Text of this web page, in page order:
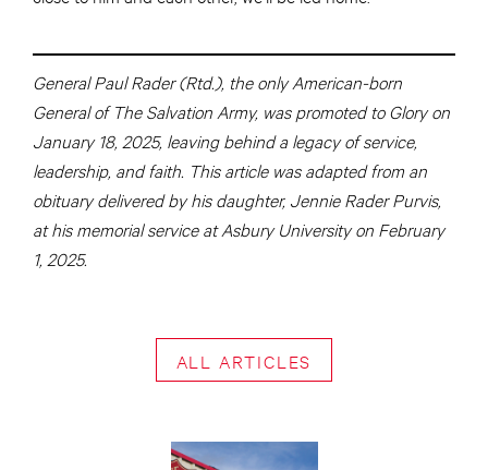
General Paul Rader (Rtd.), the only American-born
General of The Salvation Army, was promoted to Glory on
January 18, 2025, leaving behind a legacy of service,
leadership, and faith. This article was adapted from an
obituary delivered by his daughter, Jennie Rader Purvis,
at his memorial service at Asbury University on February
1, 2025.
ALL ARTICLES